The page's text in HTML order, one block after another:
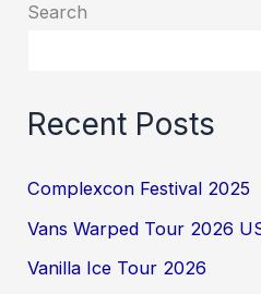
Search
Recent Posts
Complexcon Festival 2025
Vans Warped Tour 2026
Vanilla Ice Tour 2026